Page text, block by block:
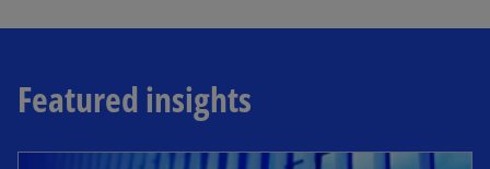
Featured insights